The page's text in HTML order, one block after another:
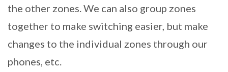
the other zones. We can also group zones
together to make switching easier, but make
changes to the individual zones through our
phones, etc.